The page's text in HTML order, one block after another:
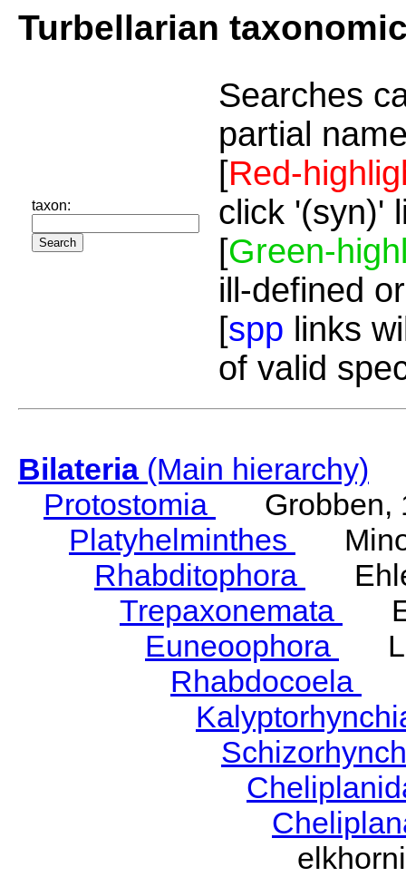
Turbellarian
taxon:
Searches
partial
[Red-
click '(syn)'
[Green-
ill-defined
[spp links
of valid
Bilateria(Main hierarchy)
Protostomia
Grobben,
Platyhelminthes
Rhabditophora
Trepaxonemata
Euneoophora
Rhabdocoela